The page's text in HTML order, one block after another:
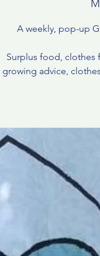
A weekly, pop-up
Surplus food, clothes
growing advice,